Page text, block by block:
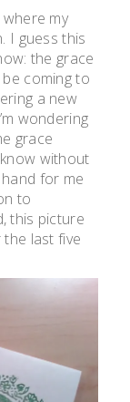
my
I guess this
the grace
coming to
a new
wondering
grace
without
for me
to
this picture
last five